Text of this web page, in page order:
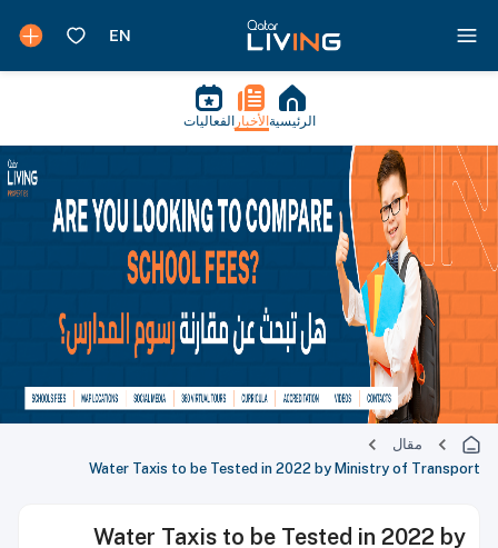
الرئيسية الأخبار الفعاليات
مقال
Water Taxis to be Tested in 2022 by Ministry of Transport
Water Taxis to be Tested in 2022 by